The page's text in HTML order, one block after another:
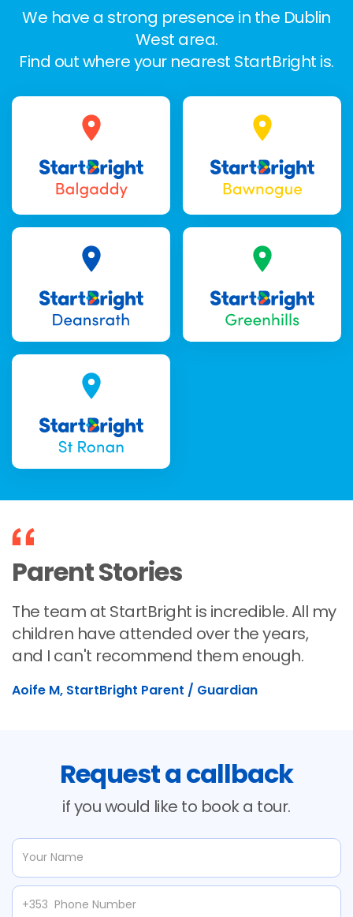
We have a strong presence in the Dublin
West area.
Find out where your nearest StartBright is.
Parent Stories
The team at StartBright is incredible. All my
children have attended over the years,
and I can't recommend them enough.
Aoife M, StartBright Parent / Guardian
Request a callback
if you would like to book a tour.